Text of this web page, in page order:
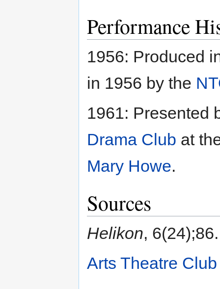
Performance
1956: Produced
in 1956 by the
1961: Presented
Drama Club at
Mary Howe.
Sources
Helikon, 6(24);86.
Arts Theatre Club